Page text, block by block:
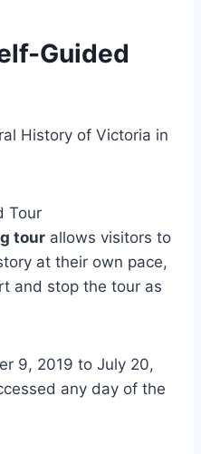
Guided
History of Victoria in
Tour
tour allows visitors to
at their own pace,
and stop the tour as
9, 2019 to July 20,
any day of the